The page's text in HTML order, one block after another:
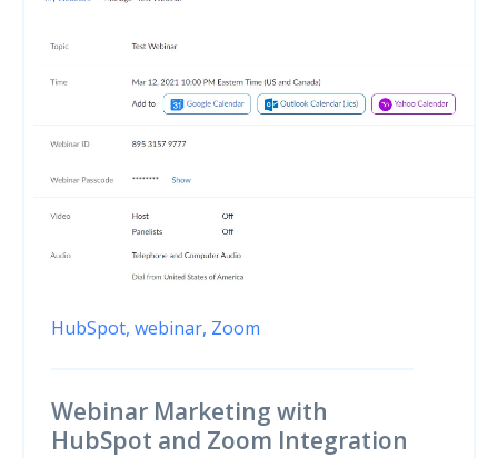
HubSpot, webinar, Zoom
Webinar Marketing with
HubSpot and Zoom Integration